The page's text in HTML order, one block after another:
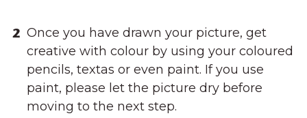
Once you have drawn your picture, get
creative with colour by using your coloured
pencils, textas or even paint. If you use
paint, please let the picture dry before
moving to the next step.